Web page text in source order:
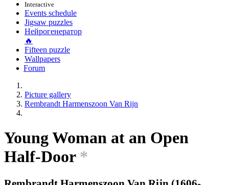
Interactive
Events schedule
Jigsaw puzzles
Нейрогенератор
🔥
Fifteen puzzle
Wallpapers
Forum
Picture gallery
Rembrandt Harmenszoon Van Rijn
Young Woman at an Open
Half-Door *